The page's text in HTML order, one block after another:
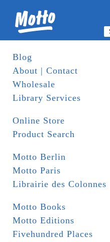
Blog
About | Contact
Wholesale
Library Services
Online Store
Product Search
Motto Berlin
Motto Paris
Librairie des Colonnes
Motto Books
Motto Editions
Fivehundred Places